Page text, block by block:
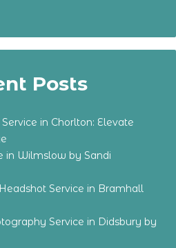
Posts
in Chorlton: Elevate
in Wilmslow by Sandi
Service in Bramhall
Service in Didsbury by